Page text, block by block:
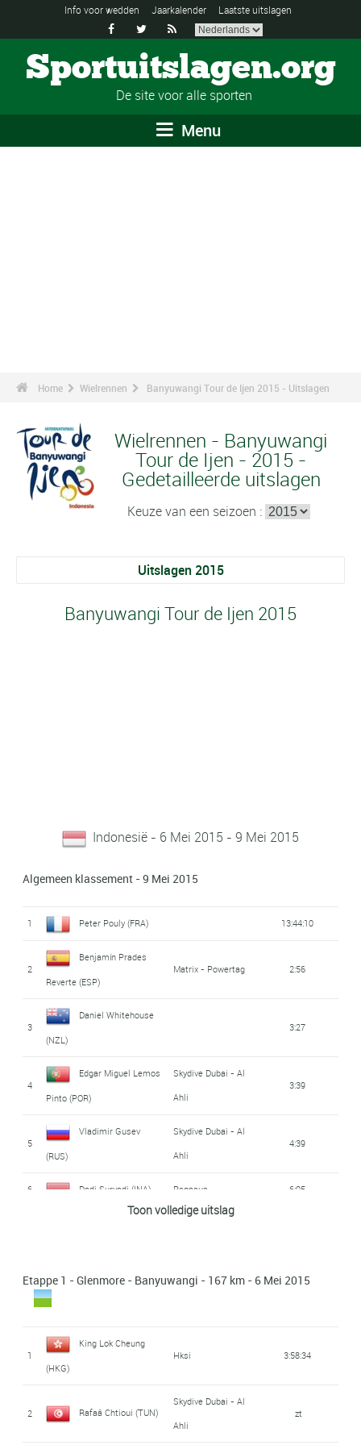
Info voor wedden Jaarkalender Laatste uitslagen
  
Sportuitslagen.org
De site voor alle sporten
Menu
Home Wielrennen Banyuwangi Tour de Ijen 2015 - Uitslagen
Wielrennen - Banyuwangi
Tour de Ijen - 2015 -
Gedetailleerde uitslagen
Keuze van een seizoen :
Uitslagen 2015
Banyuwangi Tour de Ijen 2015
Indonesië - 6 Mei 2015 - 9 Mei 2015
Algemeen klassement - 9 Mei 2015
1 Peter Pouly (FRA) 13:44:10
2
Benjamín Prades
Reverte (ESP)
Matrix - Powertag 2:56
3
Daniel Whitehouse
(NZL)
3:27
4
Edgar Miguel Lemos
Pinto (POR)
Skydive Dubai - Al
Ahli
3:39
5
Vladimir Gusev
(RUS)
Skydive Dubai - Al
Ahli
4:39
6 Dadi Suryadi (INA) Pegasus 6:05
Alireza Asgharzadeh
(IRI)
Tabriz Shahrdari
Aiman Cahyadi (INA)
Toon volledige uitslag
Etappe 1 - Glenmore - Banyuwangi - 167 km - 6 Mei 2015
1
King Lok Cheung
(HKG)
Hksi 3:58:34
2 Rafaâ Chtioui (TUN)
Skydive Dubai - Al
Ahli
zt